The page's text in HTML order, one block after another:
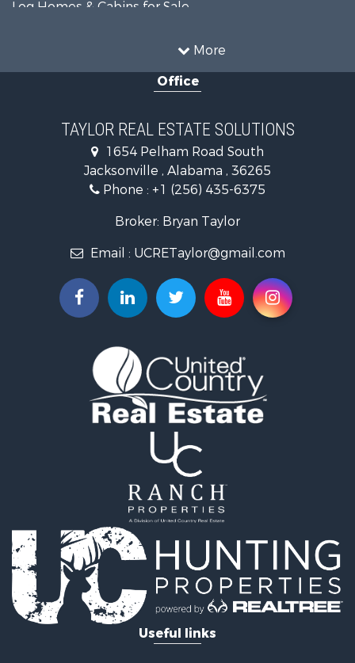
More
Log Homes & Cabins for Sale
Lakefront Property for Sale
Retirement & Active Adult for Sale
Investment & Income for Sale
Land for Sale
Industrial for Sale
Country Homes for Sale
RV Parks & Mobile Homes for Sale
Commercial Property for Sale
Mountain Property for Sale
RV Parks & Mobile Homes for Sale
Hotels / Motels for Sale
Oil & Gas for Sale
Restaurant & Bar for Sale
Commercial Property for Sale
Investment & Income for Sale
Storage for Sale
Properties for sale in county, AL
Properties for sale in Calhoun county, AL
Properties for sale in Pike county, AL
Properties for sale in Etowah county, AL
Properties for sale in Cherokee county, AL
Properties for sale in Randolph county, AL
Properties for sale in Shelby county, AL
Properties for sale in Marshall county, AL
Search By City
Properties for sale in Chelsea, AL
Office
TAYLOR REAL ESTATE SOLUTIONS
1654 Pelham Road South
Jacksonville , Alabama , 36265
Phone : +1 (256) 435-6375
Broker: Bryan Taylor
Email : UCRETaylor@gmail.com
Useful links